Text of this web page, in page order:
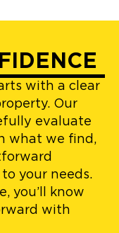
with a clear
Our
evaluate
what we find,
your needs.
you’ll know
with